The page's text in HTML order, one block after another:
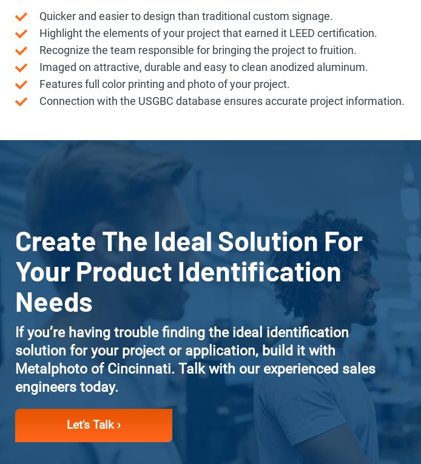
Quicker and easier to design than traditional custom signage.
Highlight the elements of your project that earned it LEED certification.
Recognize the team responsible for bringing the project to fruition.
Imaged on attractive, durable and easy to clean anodized aluminum.
Features full color printing and photo of your project.
Connection with the USGBC database ensures accurate project information.
Create The Ideal Solution For
Your Product Identification
Needs
If you’re having trouble finding the ideal identification
solution for your project or application, build it with
Metalphoto of Cincinnati. Talk with our experienced sales
engineers today.
Let's Talk ›